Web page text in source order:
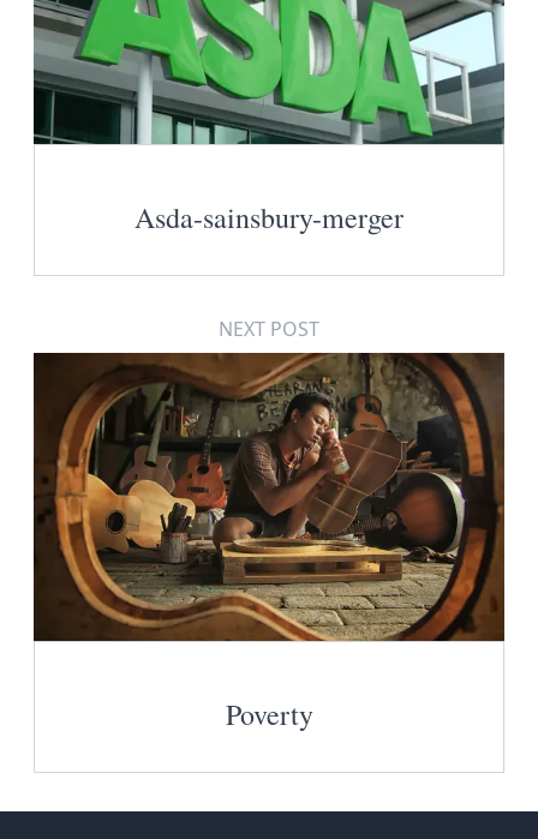
Asda-sainsbury-merger
NEXT POST
Poverty